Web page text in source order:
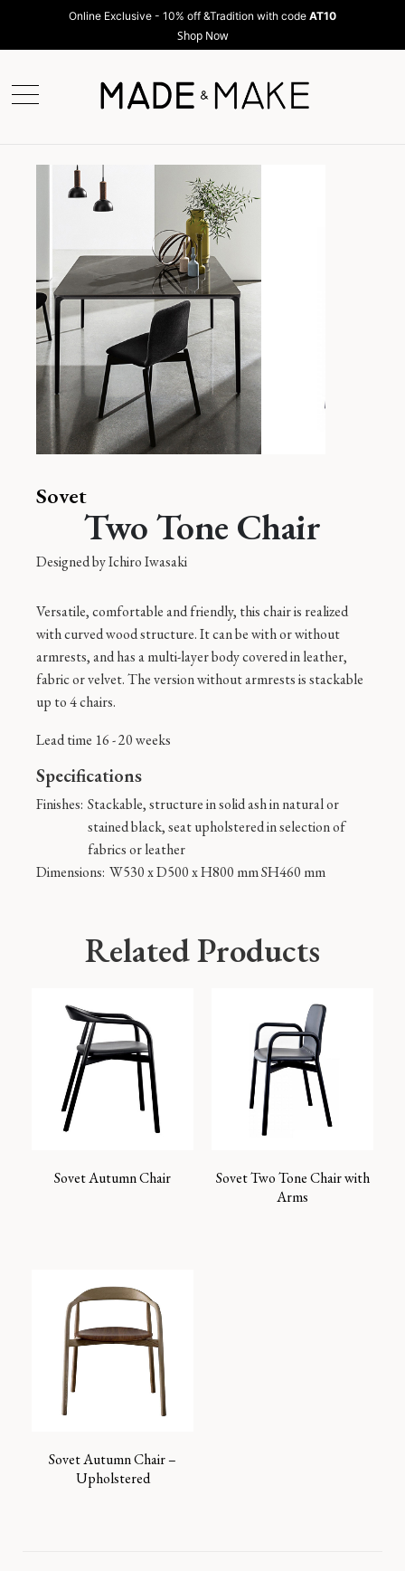
Online Exclusive - 10% off &Tradition with code AT10
Shop Now
Sovet
Two Tone Chair
Designed byIchiro Iwasaki
Versatile, comfortable and friendly, this chair is realized
with curved wood structure. It can be with or without
armrests, and has a multi-layer body covered in leather,
fabric or velvet. The version without armrests is stackable
up to 4 chairs.
Lead time 16 - 20 weeks
Specifications
Finishes: Stackable, structure in solid ash in natural or
stained black, seat upholstered in selection of
fabrics or leather
Dimensions: W530 x D500 x H800 mm SH460 mm
Related Products
Sovet Autumn Chair
Sovet Two Tone Chair with
Arms
Sovet Autumn Chair –
Upholstered